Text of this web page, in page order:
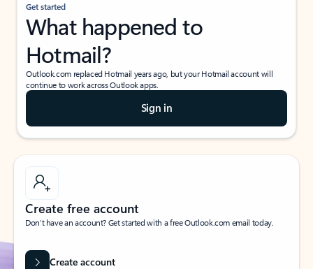
Get started
What happened to
Hotmail?
Outlook.com replaced Hotmail years ago, but your Hotmail account will
continue to work across Outlook apps.
Sign in
Create free account
Don’t have an account? Get started with a free Outlook.com email today.
Create account